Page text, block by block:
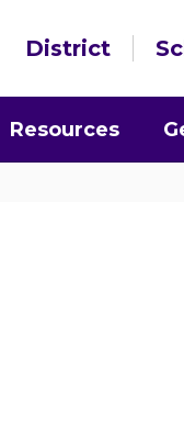
District
Resources